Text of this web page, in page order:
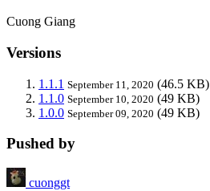
Cuong Giang
Versions
1.1.1 September 11, 2020 (46.5 KB)
1.1.0 September 10, 2020 (49 KB)
1.0.0 September 09, 2020 (49 KB)
Pushed by
cuonggt